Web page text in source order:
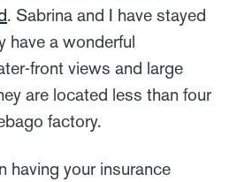
. Sabrina and I have stayed
have a wonderful
front views and large
are located less than four
factory.
having your insurance